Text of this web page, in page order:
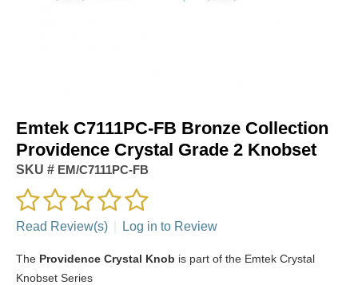
Emtek C7111PC-FB Bronze Collection
Providence Crystal Grade 2 Knobset
SKU # EM/C7111PC-FB
Read Review(s) Log in to Review
The Providence Crystal Knob is part of the Emtek Crystal
Knobset Series